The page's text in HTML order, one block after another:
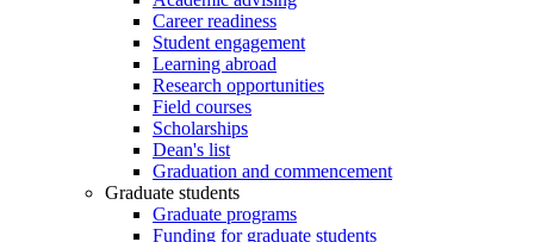
Career readiness
Student engagement
Learning abroad
Research opportunities
Field courses
Scholarships
Dean's list
Graduation and commencement
Graduate students
Graduate programs
Funding for graduate students